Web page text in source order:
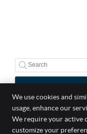
We use cookies and
usage, enhance our
We require your active
customize your